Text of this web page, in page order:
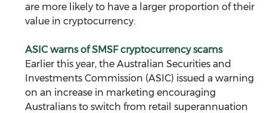
are more likely to have a larger proportion of their
value in cryptocurrency.
ASIC warns of SMSF cryptocurrency scams
Earlier this year, the Australian Securities and
Investments Commission (ASIC) issued a warning
on an increase in marketing encouraging
Australians to switch from retail superannuation